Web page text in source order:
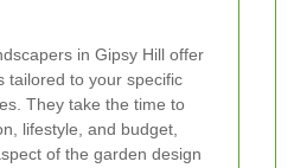
in Gipsy Hill offer
tailored to your specific
They take the time to
lifestyle, and budget,
of the garden design